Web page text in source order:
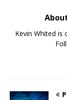
Kevin Whited is